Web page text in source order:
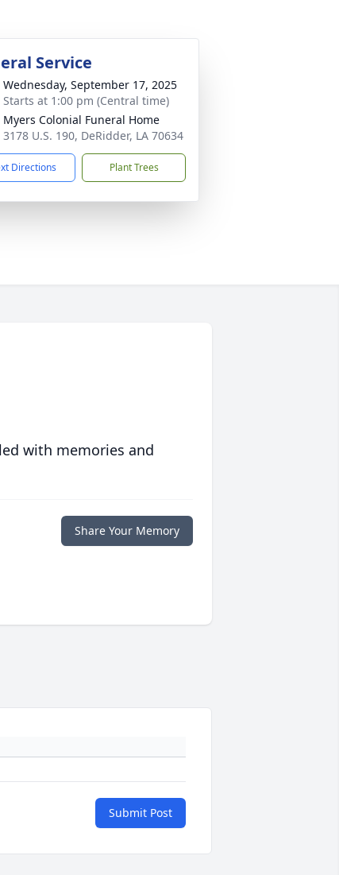
Service
Wednesday, September 17, 2025
Starts at 1:00 pm (Central time)
Myers Colonial Funeral Home
3178 U.S. 190, DeRidder, LA 70634
Directions Plant Trees
with memories and
Share Your Memory
Submit Post